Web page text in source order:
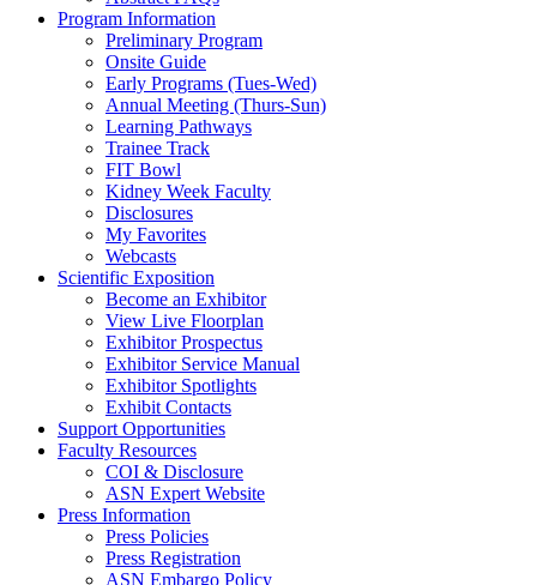
Program Information
Preliminary Program
Onsite Guide
Early Programs (Tues-Wed)
Annual Meeting (Thurs-Sun)
Learning Pathways
Trainee Track
FIT Bowl
Kidney Week Faculty
Disclosures
My Favorites
Webcasts
Scientific Exposition
Become an Exhibitor
View Live Floorplan
Exhibitor Prospectus
Exhibitor Service Manual
Exhibitor Spotlights
Exhibit Contacts
Support Opportunities
Faculty Resources
COI & Disclosure
ASN Expert Website
Press Information
Press Policies
Press Registration
ASN Embargo Policy